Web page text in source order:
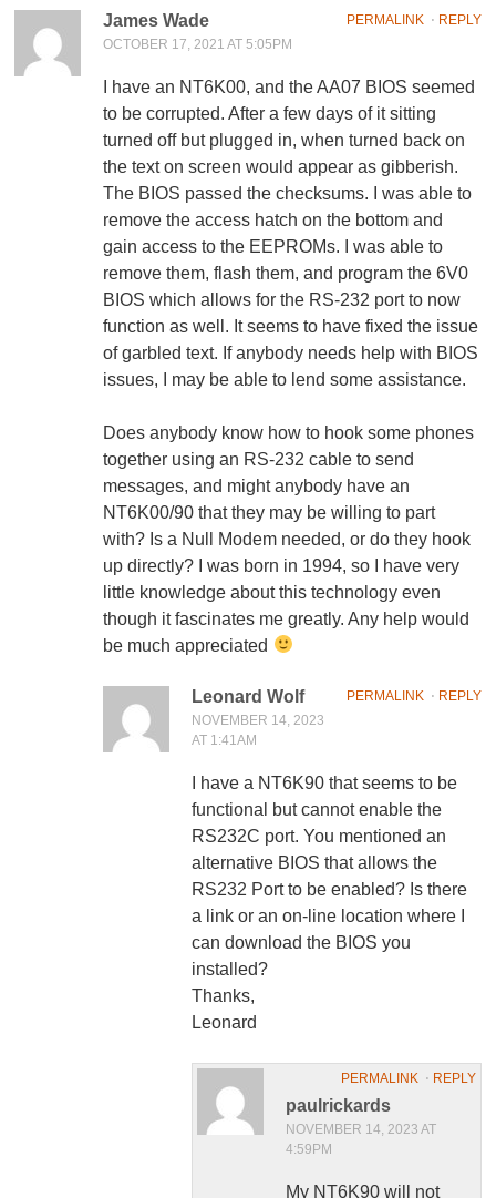
PERMALINK ⋅ REPLY
James Wade
OCTOBER 17, 2021 AT 5:05PM
I have an NT6K00, and the AA07 BIOS seemed
to be corrupted. After a few days of it sitting
turned off but plugged in, when turned back on
the text on screen would appear as gibberish.
The BIOS passed the checksums. I was able to
remove the access hatch on the bottom and
gain access to the EEPROMs. I was able to
remove them, flash them, and program the 6V0
BIOS which allows for the RS-232 port to now
function as well. It seems to have fixed the issue
of garbled text. If anybody needs help with BIOS
issues, I may be able to lend some assistance.
Does anybody know how to hook some phones
together using an RS-232 cable to send
messages, and might anybody have an
NT6K00/90 that they may be willing to part
with? Is a Null Modem needed, or do they hook
up directly? I was born in 1994, so I have very
little knowledge about this technology even
though it fascinates me greatly. Any help would
be much appreciated
PERMALINK ⋅ REPLY
Leonard Wolf
NOVEMBER 14, 2023
AT 1:41AM
I have a NT6K90 that seems to be
functional but cannot enable the
RS232C port. You mentioned an
alternative BIOS that allows the
RS232 Port to be enabled? Is there
a link or an on-line location where I
can download the BIOS you
installed?
Thanks,
Leonard
PERMALINK⋅ REPLY
paulrickards
NOVEMBER 14, 2023 AT
4:59PM
My NT6K90 will not